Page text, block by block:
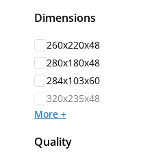
Dimensions
260x220x48
280x180x48
284x103x60
320x235x48
More +
Quality